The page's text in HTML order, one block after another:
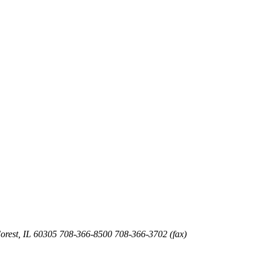
, IL 60305 708-366-8500 708-366-3702 (fax)